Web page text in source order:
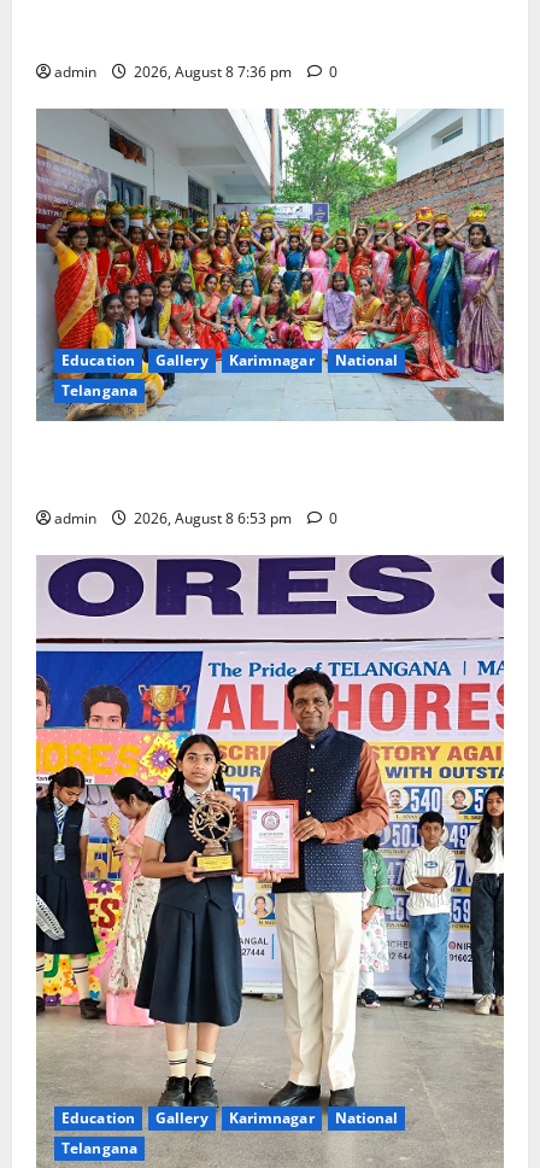
admin 2026, August 8 7:36 pm 0
Education Gallery Karimnagar
National
Telangana
admin 2026, August 8 6:53 pm 0
Education Gallery Karimnagar
National
Telangana